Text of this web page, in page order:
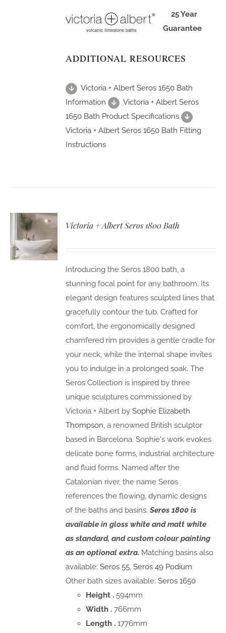
25 Year
Guarantee
ADDITIONAL RESOURCES
Victoria + Albert Seros 1650 Bath
Information
Victoria + Albert Seros
1650 Bath Product Specifications
Victoria + Albert Seros 1650 Bath Fitting
Instructions
Victoria + Albert Seros 1800 Bath
Introducing the Seros 1800 bath, a
stunning focal point for any bathroom. Its
elegant design features sculpted lines that
gracefully contour the tub. Crafted for
comfort, the ergonomically designed
chamfered rim provides a gentle cradle for
your neck, while the internal shape invites
you to indulge in a prolonged soak. The
Seros Collection is inspired by three
unique sculptures commissioned by
Victoria + Albert bySophie Elizabeth
Thompson, a renowned British sculptor
based in Barcelona. Sophie's work evokes
delicate bone forms, industrial architecture
and fluid forms. Named after the
Catalonian river, the name Seros
references the flowing, dynamic designs
of the baths and basins.Seros 1800 is
available in gloss white and matt white
as standard, and custom colour painting
as an optional extra. Matching basins also
available:Seros 55,Seros 49 Podium
Other bath sizes available:Seros 1650
Height .594mm
Width .766mm
Length .1776mm